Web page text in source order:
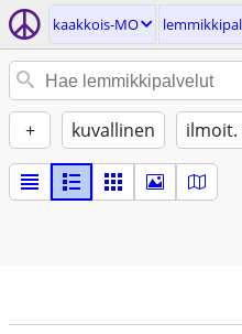
kaakkois-MO
+ kuvallinen ilmoit.